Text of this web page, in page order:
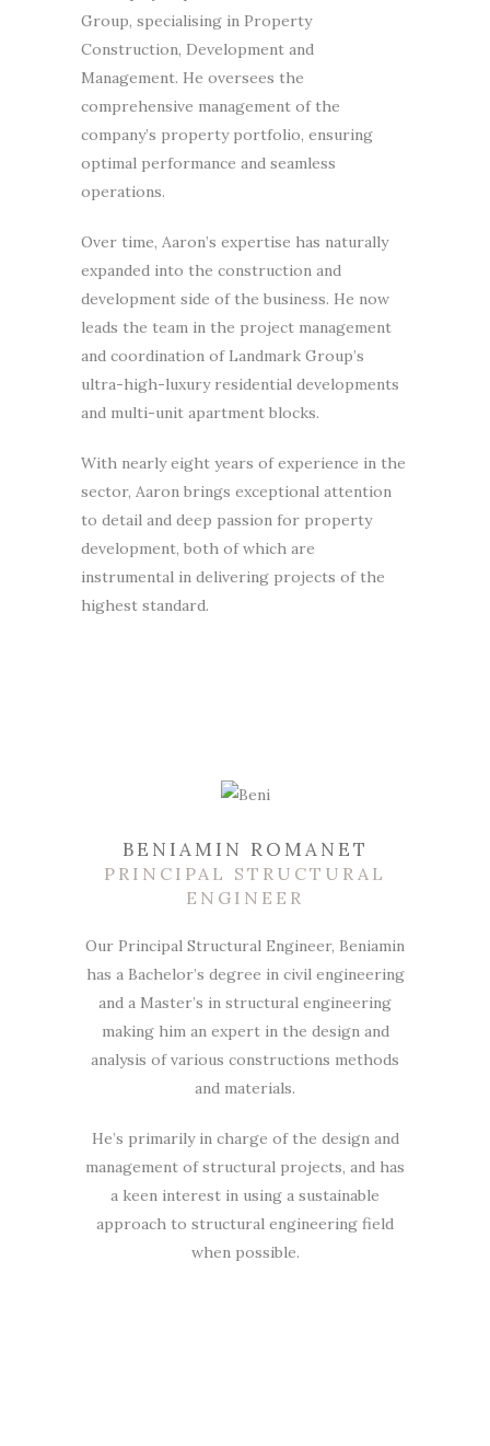
Group, specialising in Property
Construction, Development and
Management. He oversees the
comprehensive management of the
company’s property portfolio, ensuring
optimal performance and seamless
operations.
Over time, Aaron’s expertise has naturally
expanded into the construction and
development side of the business. He now
leads the team in the project management
and coordination of Landmark Group’s
ultra-high-luxury residential developments
and multi-unit apartment blocks.
With nearly eight years of experience in the
sector, Aaron brings exceptional attention
to detail and deep passion for property
development, both of which are
instrumental in delivering projects of the
highest standard.
BENIAMIN ROMANET
PRINCIPAL STRUCTURAL
ENGINEER
Our Principal Structural Engineer, Beniamin
has a Bachelor’s degree in civil engineering
and a Master’s in structural engineering
making him an expert in the design and
analysis of various constructions methods
and materials.
He’s primarily in charge of the design and
management of structural projects, and has
a keen interest in using a sustainable
approach to structural engineering field
when possible.